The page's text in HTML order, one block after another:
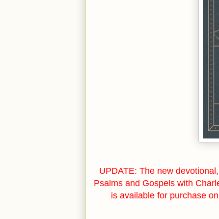
UPDATE: The new
Psalms and Gospels with
is available for purchase